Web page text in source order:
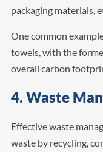
packaging materials,
One common
towels, with the
overall carbon
4. Waste
Effective waste
waste by recycling,